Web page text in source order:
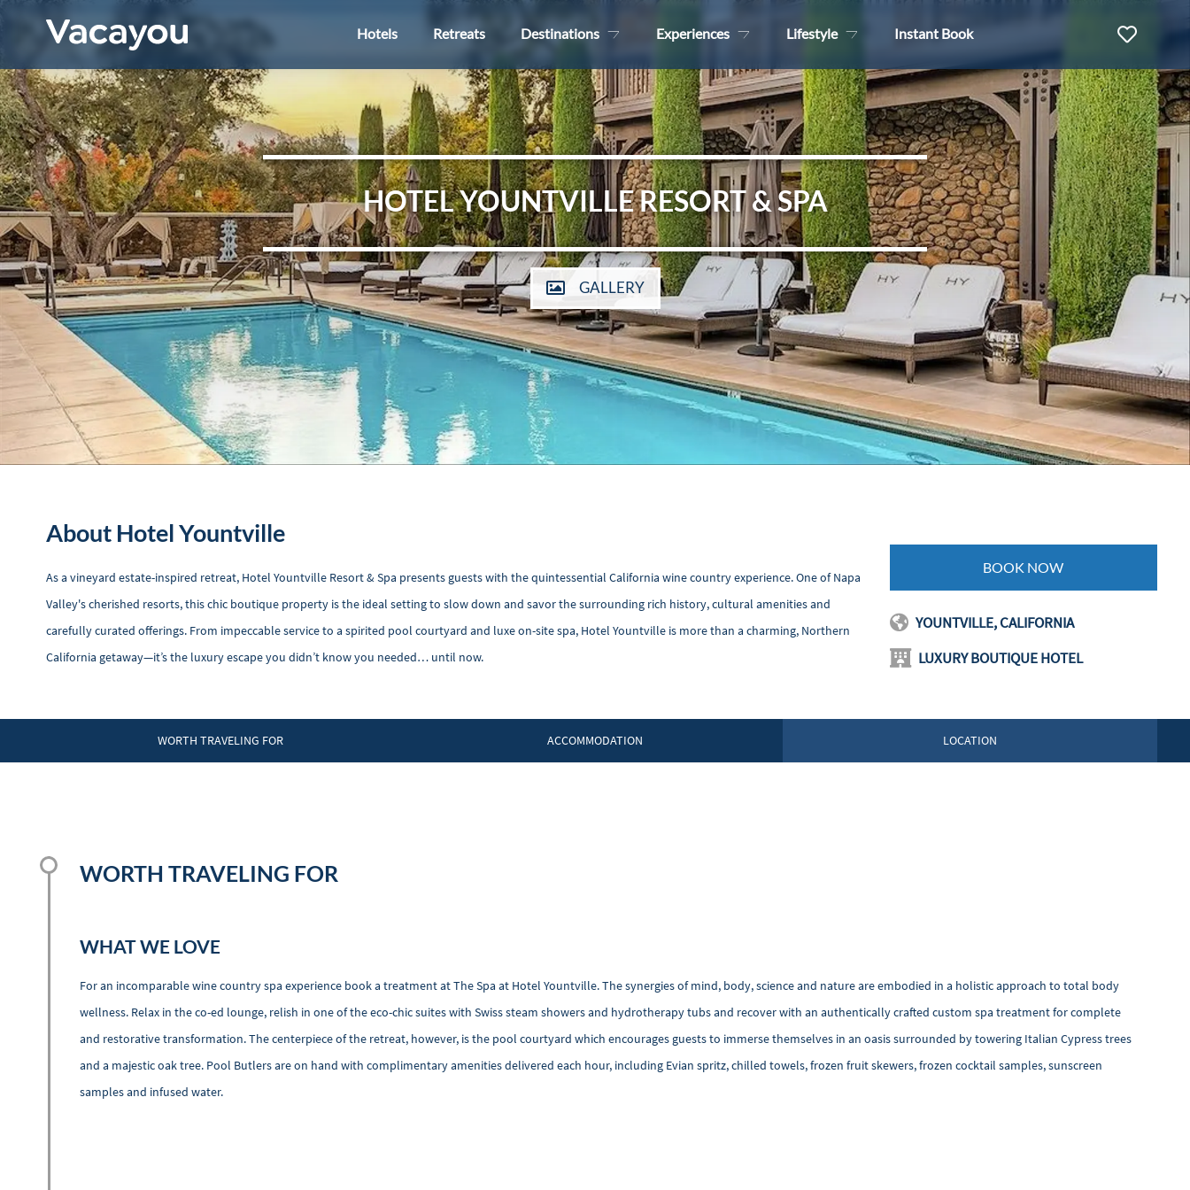
Hotels Retreats Destinations Experiences Lifestyle Instant Book
HOTEL YOUNTVILLE RESORT & SPA
GALLERY
About Hotel Yountville
As a vineyard estate-inspired retreat, Hotel Yountville Resort & Spa presents guests with the quintessential California wine country experience. One of Napa
Valley's cherished resorts, this chic boutique property is the ideal setting to slow down and savor the surrounding rich history, cultural amenities and
carefully curated offerings. From impeccable service to a spirited pool courtyard and luxe on-site spa, Hotel Yountville is more than a charming, Northern
California getaway—it’s the luxury escape you didn’t know you needed… until now.
BOOK NOW
YOUNTVILLE, CALIFORNIA
LUXURY BOUTIQUE HOTEL
WORTH TRAVELING FOR ACCOMMODATION LOCATION
WORTH TRAVELING FOR
WHAT WE LOVE
For an incomparable wine country spa experience book a treatment at The Spa at Hotel Yountville. The synergies of mind, body, science and nature are embodied in a holistic approach to total body
wellness. Relax in the co-ed lounge, relish in one of the eco-chic suites with Swiss steam showers and hydrotherapy tubs and recover with an authentically crafted custom spa treatment for complete
and restorative transformation. The centerpiece of the retreat, however, is the pool courtyard which encourages guests to immerse themselves in an oasis surrounded by towering Italian Cypress trees
and a majestic oak tree. Pool Butlers are on hand with complimentary amenities delivered each hour, including Evian spritz, chilled towels, frozen fruit skewers, frozen cocktail samples, sunscreen
samples and infused water.